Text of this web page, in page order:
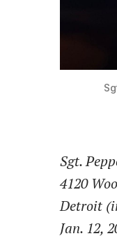
Sgt.
4120
Detroit
Jan. 12,